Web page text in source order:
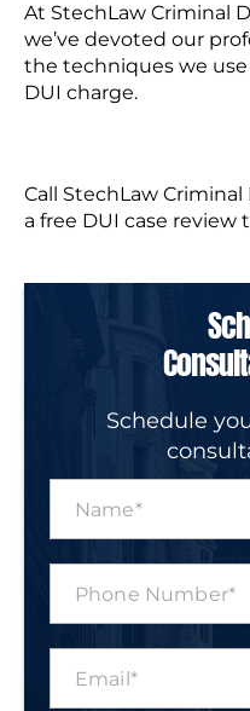
At StechLaw Criminal
we’ve devoted our
the techniques we
DUI charge.
Call StechLaw Criminal
a free DUI case review
Schedule
m
o
a